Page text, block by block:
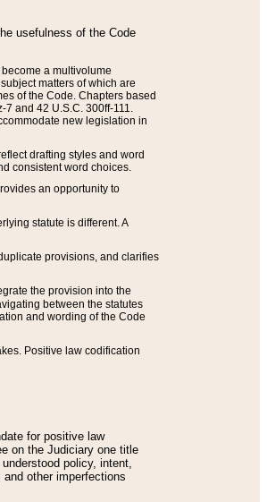
usefulness of the Code
a multivolume
matters of which are
of the Code. Chapters based
and 42 U.S.C. 300ff-111.
new legislation in
drafting styles and word
consistent word choices.
an opportunity to
statute is different. A
provisions, and clarifies
the provision into the
between the statutes
and wording of the Code
Positive law codification
for positive law
on the Judiciary one title
policy, intent,
other imperfections